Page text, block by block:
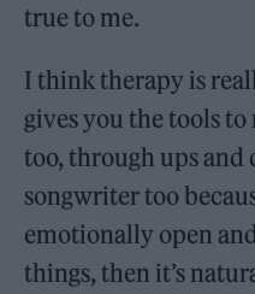
true to me.
I think therapy is
gives you the tools
too, through ups and
songwriter too
emotionally open
things, then it’s